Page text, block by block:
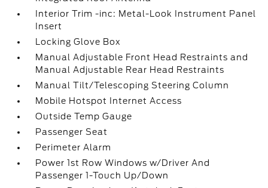
Interior Trim -inc: Metal-Look Instrument Panel
Insert
Locking Glove Box
Manual Adjustable Front Head Restraints and
Manual Adjustable Rear Head Restraints
Manual Tilt/Telescoping Steering Column
Mobile Hotspot Internet Access
Outside Temp Gauge
Passenger Seat
Perimeter Alarm
Power 1st Row Windows w/Driver And
Passenger 1-Touch Up/Down